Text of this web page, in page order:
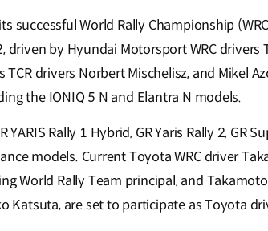
successful World Rally Championship
driven by Hyundai Motorsport WRC drivers
TCR drivers Norbert Mischelisz, and Mikel
the IONIQ 5 N and Elantra N models.
Rally 1 Hybrid, GR Yaris Rally 2, GR
models. Current Toyota WRC driver
World Rally Team principal, and
Katsuta, are set to participate as Toyota